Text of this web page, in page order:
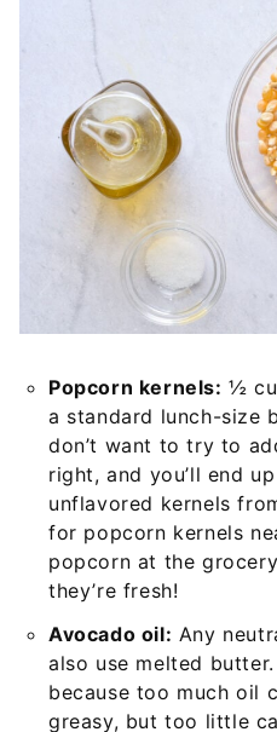
Popcorn kernels: ½
a standard lunch-size
don’t want to try to
right, and you’ll end
unflavored kernels
for popcorn kernels
popcorn at the
they’re fresh!
Avocado oil: Any
also use melted
because too much oil
greasy, but too little